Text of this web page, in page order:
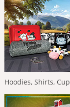
Hoodies, Shirts,